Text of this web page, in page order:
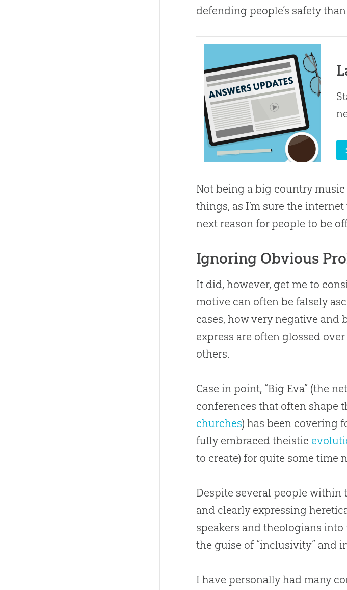
defending people’s safety
Not being a big country
things, as I’m sure the
next reason for people to be
Ignoring Obvious
It did, however, get me to
motive can often be falsely
cases, how very negative
express are often glossed
others.
Case in point, “Big Eva” (the
conferences that often shape
churches) has been covering
fully embraced theistic
to create) for quite some time
Despite several people
and clearly expressing
speakers and theologians into
the guise of “inclusivity” and
I have personally had many